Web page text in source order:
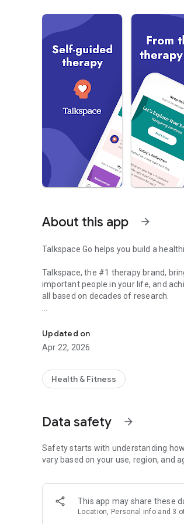
About this app arrow_forward
Talkspace Go helps you build a
Talkspace, the #1 therapy brand,
important people in your life, and
all based on decades of research.
issues. You'll also build new skills to
progress in your relationships, in
can also access all of our habit
- Anxiety
- Relationships
- Burnout
- Boundaries
- Sex
Updated on
Apr 22, 2026
Health & Fitness
Data safety arrow_forward
Safety starts with understanding
vary based on your use, region, and
This app may share these
Location, Personal info and 3